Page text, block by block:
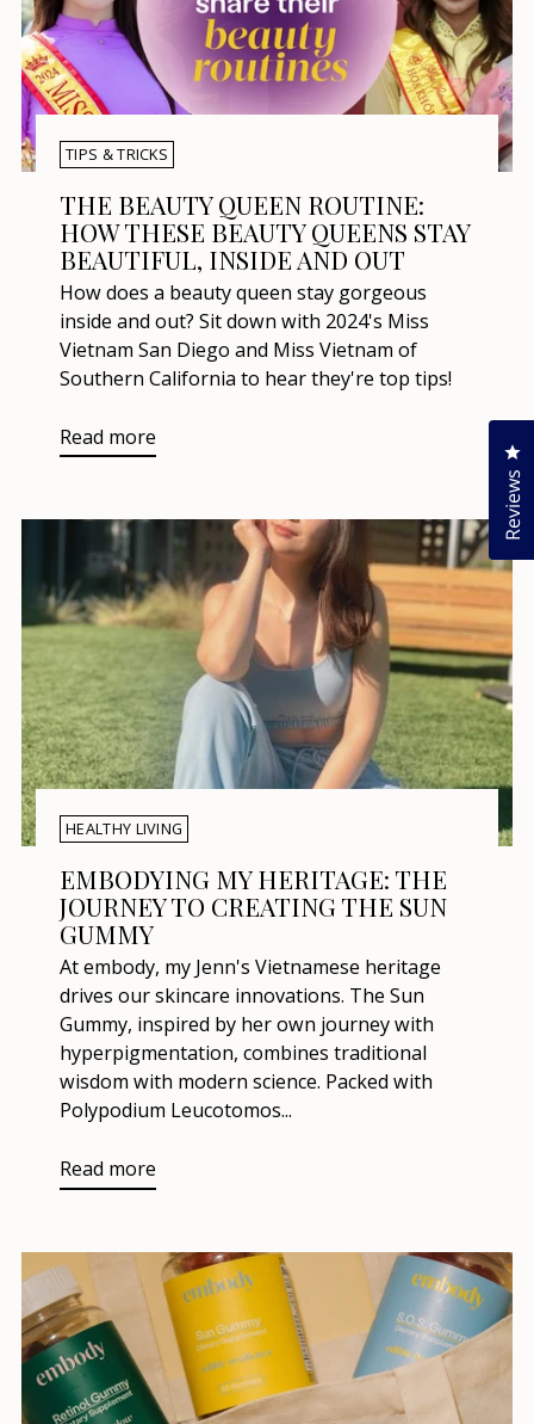
TIPS & TRICKS
THE BEAUTY QUEEN ROUTINE:
HOW THESE BEAUTY QUEENS STAY
BEAUTIFUL, INSIDE AND OUT
How does a beauty queen stay gorgeous
inside and out? Sit down with 2024's Miss
Vietnam San Diego and Miss Vietnam of
Southern California to hear they're top tips!
Read more
HEALTHY LIVING
EMBODYING MY HERITAGE: THE
JOURNEY TO CREATING THE SUN
GUMMY
At embody, my Jenn's Vietnamese heritage
drives our skincare innovations. The Sun
Gummy, inspired by her own journey with
hyperpigmentation, combines traditional
wisdom with modern science. Packed with
Polypodium Leucotomos...
Read more
Reviews